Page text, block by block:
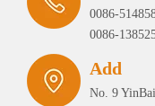
0086-
0086-
Add
No. 9